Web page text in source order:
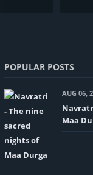
POPULAR POSTS
AUG 06,
Maa